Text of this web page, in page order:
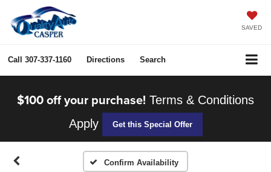
SAVED
Call 307-337-1160 Directions Search
$100 off your purchase! Terms & Conditions
Apply
Get this Special Offer
Confirm Availability